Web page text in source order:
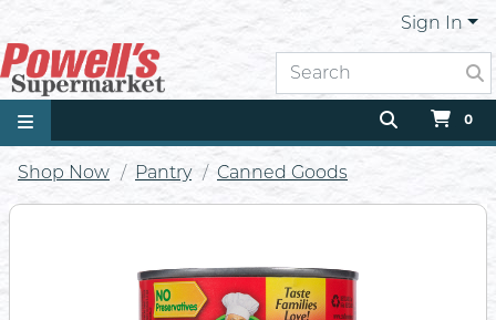
Sign In
0
Shop Now Pantry Canned Goods